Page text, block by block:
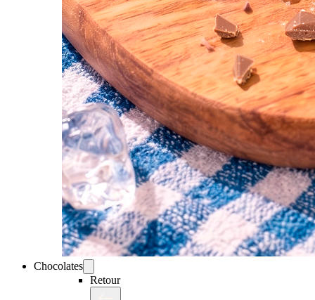
Chocolates
Retour